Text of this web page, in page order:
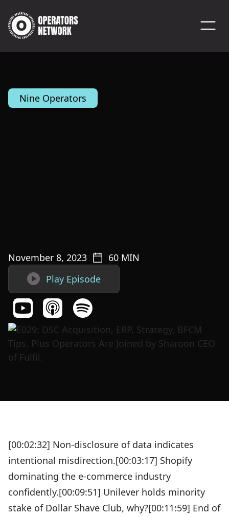
Nine Operators
November 8, 2023 60 MIN
 Play Episode
[00:02:32] Non-disclosure of data indicates
intentional misdirection.[00:03:17] Shopify
dominating the e-commerce industry
confidently.[00:09:51] Unilever holds minority
stake of Dollar Shave Club, why?[00:11:59] End of